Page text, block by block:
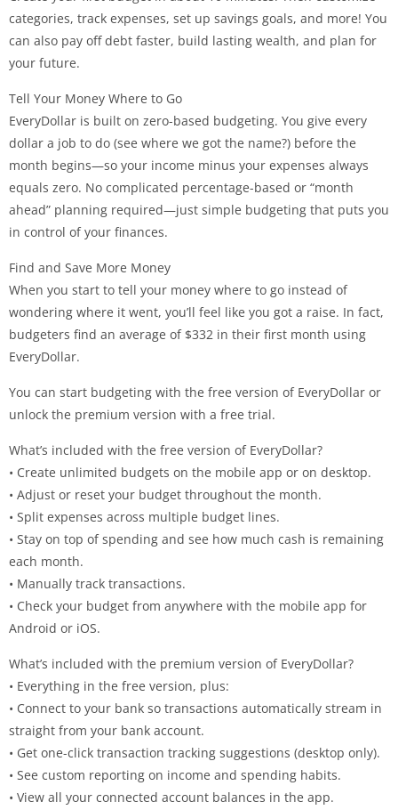
categories, track expenses, set up savings goals, and more! You
can also pay off debt faster, build lasting wealth, and plan for
your future.
Tell Your Money Where to Go
EveryDollar is built on zero-based budgeting. You give every
dollar a job to do (see where we got the name?) before the
month begins—so your income minus your expenses always
equals zero. No complicated percentage-based or “month
ahead” planning required—just simple budgeting that puts you
in control of your finances.
Find and Save More Money
When you start to tell your money where to go instead of
wondering where it went, you’ll feel like you got a raise. In fact,
budgeters find an average of $332 in their first month using
EveryDollar.
You can start budgeting with the free version of EveryDollar or
unlock the premium version with a free trial.
What’s included with the free version of EveryDollar?
• Create unlimited budgets on the mobile app or on desktop.
• Adjust or reset your budget throughout the month.
• Split expenses across multiple budget lines.
• Stay on top of spending and see how much cash is remaining
each month.
• Manually track transactions.
• Check your budget from anywhere with the mobile app for
Android or iOS.
What’s included with the premium version of EveryDollar?
• Everything in the free version, plus:
• Connect to your bank so transactions automatically stream in
straight from your bank account.
• Get one-click transaction tracking suggestions (desktop only).
• See custom reporting on income and spending habits.
• View all your connected account balances in the app.